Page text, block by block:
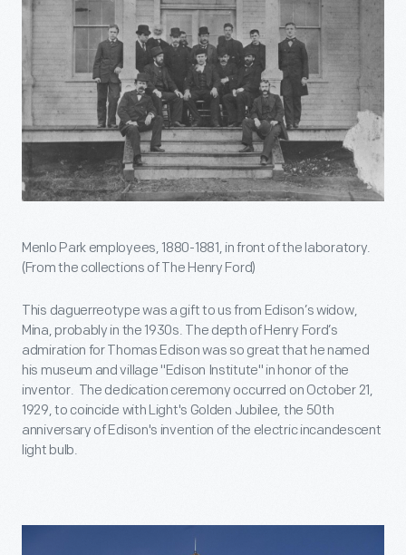
Menlo Park employees, 1880-1881, in front of the laboratory.
(From the collections of The Henry Ford)
This daguerreotype was a gift to us from Edison’s widow,
Mina, probably in the 1930s. The depth of Henry Ford’s
admiration for Thomas Edison was so great that he named
his museum and village "Edison Institute" in honor of the
inventor. The dedication ceremony occurred on October 21,
1929, to coincide with Light's Golden Jubilee, the 50th
anniversary of Edison's invention of the electric incandescent
light bulb.